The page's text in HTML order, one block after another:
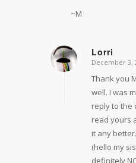
~M
Lorri
says:
December 3,
Thank you
well. I was
reply to the
read yours
it any
(hello my